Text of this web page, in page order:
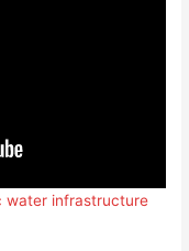
water infrastructure